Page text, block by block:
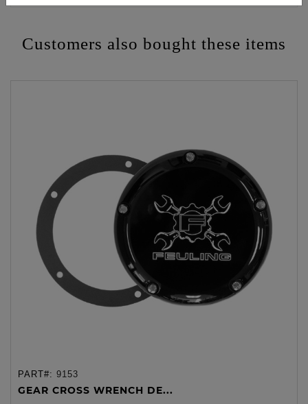
Customers also bought these items
PART#: 9153
GEAR CROSS WRENCH DE...